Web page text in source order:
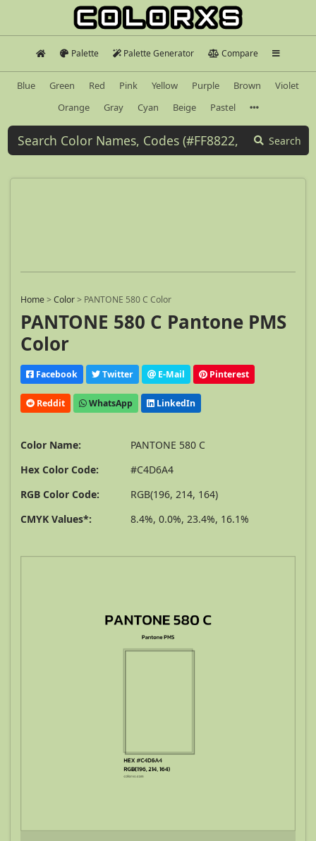
Palette Palette Generator Compare
Blue Green Red Pink Yellow Purple Brown
Violet
Orange
Gray Cyan Beige Pastel
Search
Home>Color> PANTONE 580 C Color
PANTONE 580 C Pantone PMS
Color
Facebook Twitter E-Mail Pinterest
Reddit WhatsApp LinkedIn
Color Name:
PANTONE 580 C
Hex Color Code:
#C4D6A4
RGB Color Code:
RGB(196, 214, 164)
CMYK Values*:
8.4%, 0.0%, 23.4%, 16.1%